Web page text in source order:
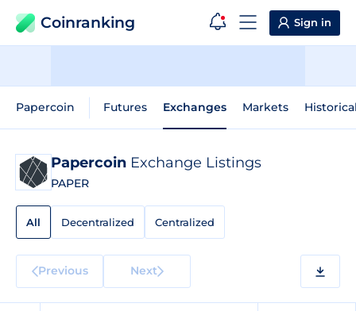
Coinranking Sign in
Papercoin Futures Exchanges Markets
Papercoin Exchange Listings
PAPER
All Decentralized Centralized
Previous Next